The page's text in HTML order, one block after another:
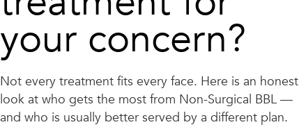
your concern?
Not every treatment fits every face. Here is an honest
look at who gets the most from Non-Surgical BBL —
and who is usually better served by a different plan.